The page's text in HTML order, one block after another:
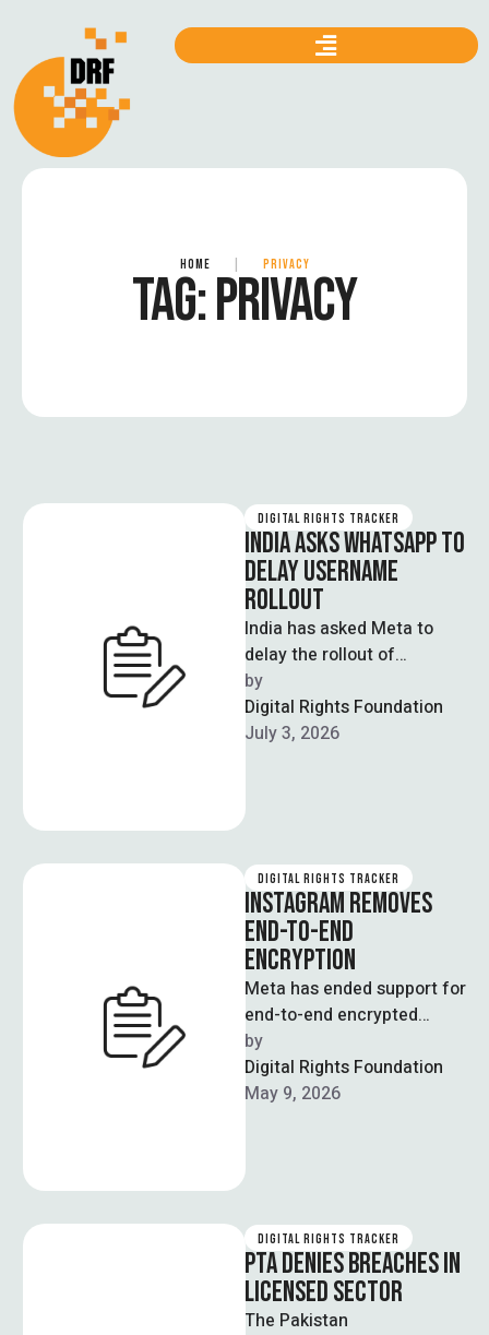
HOME PRIVACY
TAG:PRIVACY
DIGITAL RIGHTS TRACKER
INDIA ASKS WHATSAPP TO
DELAY USERNAME
ROLLOUT
India has asked Meta to
delay the rollout of
WhatsApp’s new username
feature, citing concerns
that it could …
by
Digital Rights Foundation
July 3, 2026
DIGITAL RIGHTS TRACKER
INSTAGRAM REMOVES
END-TO-END
ENCRYPTION
Meta has ended support for
end-to-end encrypted
(E2EE) direct messages on
Instagram, saying very few
users actually used …
by
Digital Rights Foundation
May 9, 2026
DIGITAL RIGHTS TRACKER
PTA DENIES BREACHES IN
LICENSED SECTOR
The Pakistan